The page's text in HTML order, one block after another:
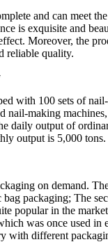
and can meet
is exquisite and
Moreover, the
reliable quality.
with 100 sets of
nail-making
daily output of
output is 5,000 tons.
on demand.
packaging; The
popular in the
was once used in
with different